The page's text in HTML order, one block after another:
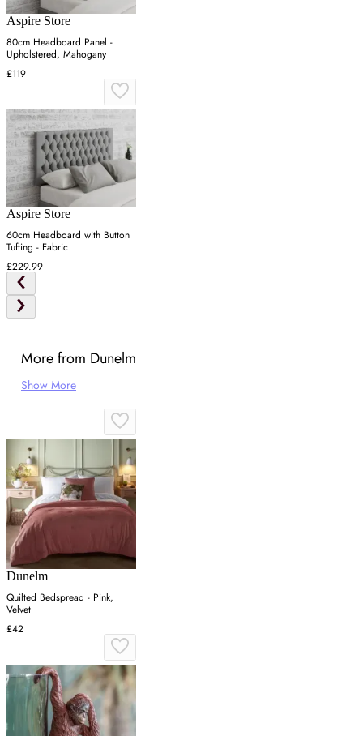
Aspire Store
80cm Headboard Panel -
Upholstered, Mahogany
£119
Aspire Store
60cm Headboard with Button
Tufting - Fabric
£229.99
More from Dunelm
Show More
Dunelm
Quilted Bedspread - Pink,
Velvet
£42